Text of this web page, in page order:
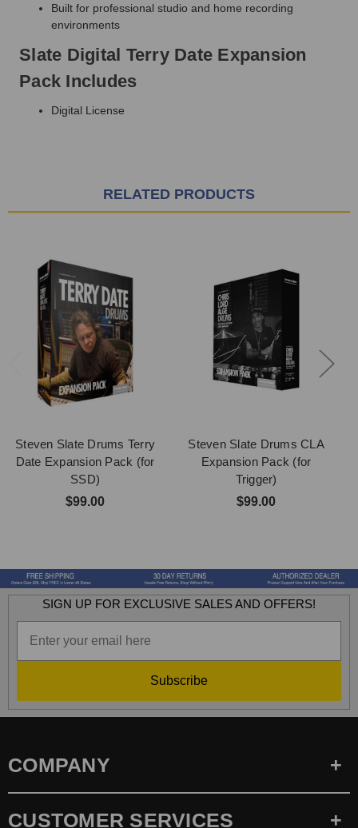
Built for professional studio and home recording
environments
Slate Digital Terry Date Expansion
Pack Includes
Digital License
RELATED PRODUCTS
Steven Slate Drums Terry
Date Expansion Pack (for
SSD)
$99.00
Steven Slate Drums CLA
Expansion Pack (for
Trigger)
$99.00
SIGN UP FOR EXCLUSIVE SALES AND OFFERS!
Subscribe
COMPANY
CUSTOMER SERVICES